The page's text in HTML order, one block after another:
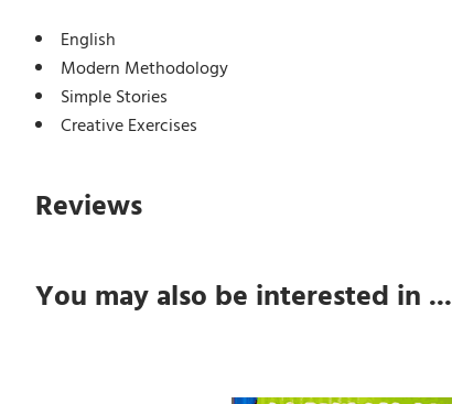
English
Modern Methodology
Simple Stories
Creative Exercises
Reviews
You may also be interested in ...